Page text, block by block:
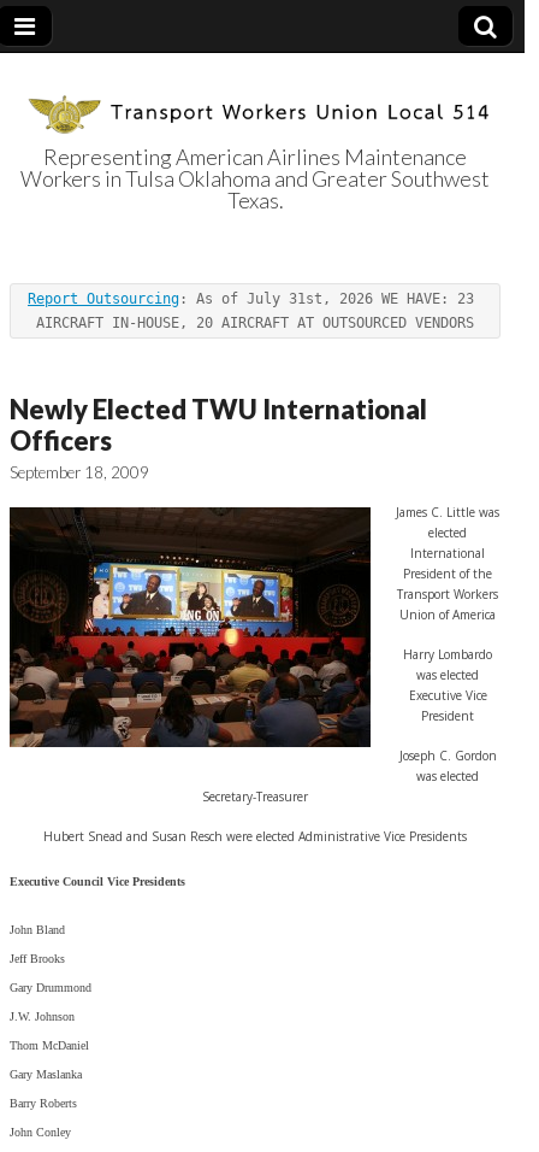
Transport
Workers Union
Local 514
Representing American Airlines Maintenance
Workers in Tulsa Oklahoma and Greater Southwest
Texas.
Report Outsourcing : As of July 31st, 2026 WE HAVE: 23
AIRCRAFT IN-HOUSE, 20 AIRCRAFT AT OUTSOURCED VENDORS
Newly Elected TWU International
Officers
September 18, 2009
James C. Little was
elected
International
President of the
Transport Workers
Union of America
Harry Lombardo
was elected
Executive Vice
President
Joseph C. Gordon
was elected
Secretary-Treasurer
Hubert Snead and Susan Resch were elected Administrative Vice Presidents
Executive Council Vice Presidents
John Bland
Jeff Brooks
Gary Drummond
J.W. Johnson
Thom McDaniel
Gary Maslanka
Barry Roberts
John Conley